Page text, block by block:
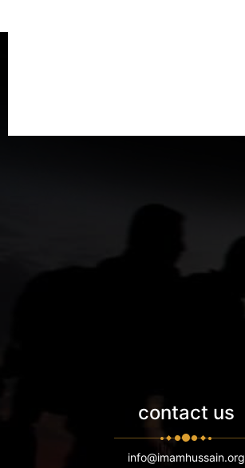
contact us
info@imamhussain.org